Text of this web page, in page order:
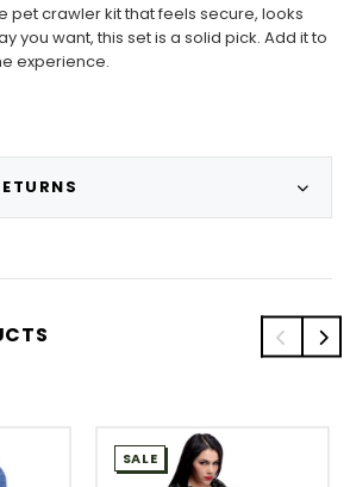
pet crawler kit that feels secure, looks
you want, this set is a solid pick. Add it to
experience.
SALE